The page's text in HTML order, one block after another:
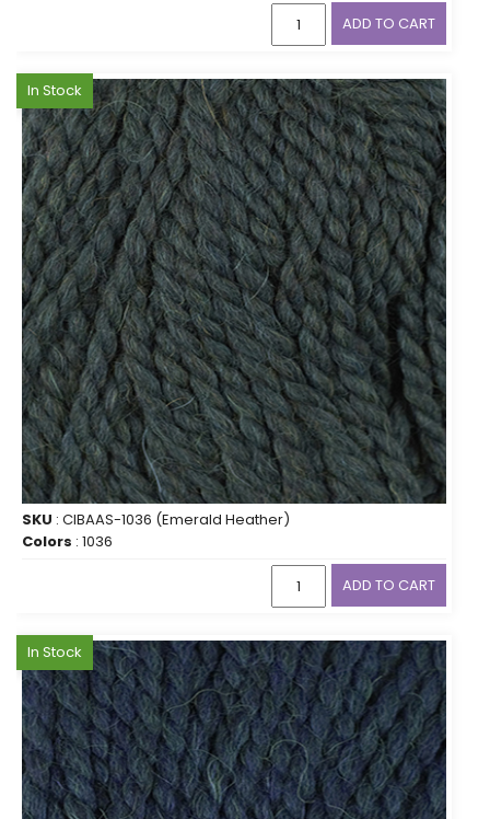
ADD TO CART
In Stock
SKU : CIBAAS-1036 (Emerald Heather)
Colors : 1036
ADD TO CART
In Stock